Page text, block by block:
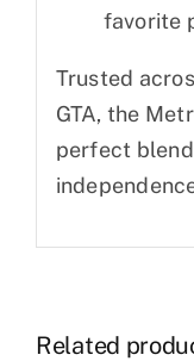
favorite
Trusted
GTA, the
perfect
Related